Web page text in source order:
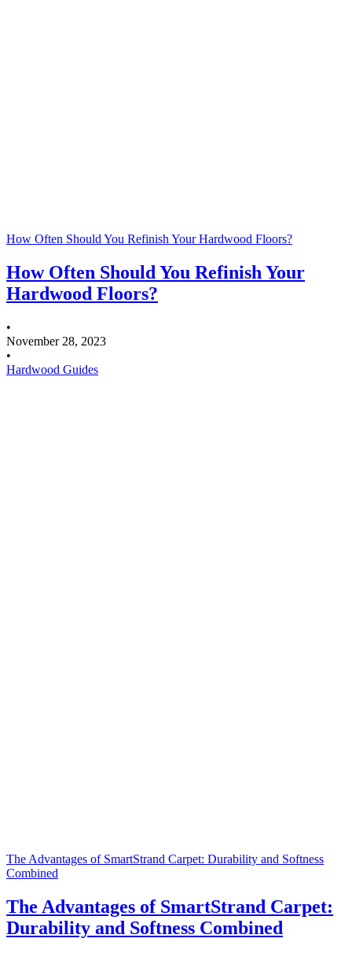
How Often Should You Refinish Your Hardwood Floors?
How Often Should You Refinish Your
Hardwood Floors?
•
November 28, 2023
•
Hardwood Guides
The Advantages of SmartStrand Carpet: Durability and Softness
Combined
The Advantages of SmartStrand Carpet:
Durability and Softness Combined